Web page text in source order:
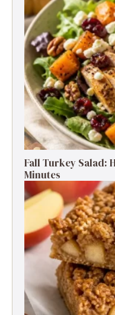
Fall Turkey Salad:
Minutes